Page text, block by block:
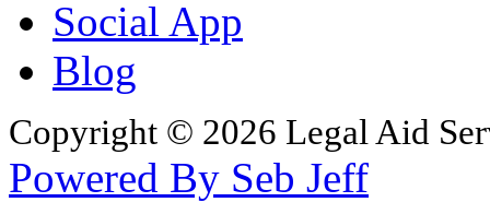
Social App
Blog
Copyright © 2026 Legal Aid
Powered By Seb Jeff